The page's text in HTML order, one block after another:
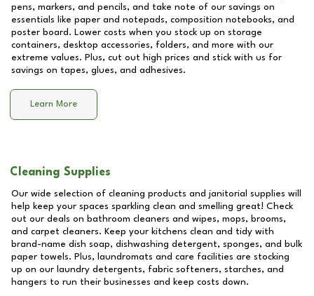
pens, markers, and pencils, and take note of our savings on
essentials like paper and notepads, composition notebooks, and
poster board. Lower costs when you stock up on storage
containers, desktop accessories, folders, and more with our
extreme values. Plus, cut out high prices and stick with us for
savings on tapes, glues, and adhesives.
Learn More
Cleaning Supplies
Our wide selection of cleaning products and janitorial supplies will
help keep your spaces sparkling clean and smelling great! Check
out our deals on bathroom cleaners and wipes, mops, brooms,
and carpet cleaners. Keep your kitchens clean and tidy with
brand-name dish soap, dishwashing detergent, sponges, and bulk
paper towels. Plus, laundromats and care facilities are stocking
up on our laundry detergents, fabric softeners, starches, and
hangers to run their businesses and keep costs down.